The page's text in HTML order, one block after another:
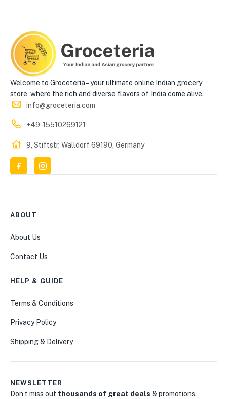
Welcome to Groceteria – your ultimate online Indian grocery
store, where the rich and diverse flavors of India come alive.
info@groceteria.com
+49-15510269121
9, Stiftstr, Walldorf 69190, Germany
ABOUT
About Us
Contact Us
HELP & GUIDE
Terms & Conditions
Privacy Policy
Shipping & Delivery
NEWSLETTER
Don’t miss out thousands of great deals & promotions.